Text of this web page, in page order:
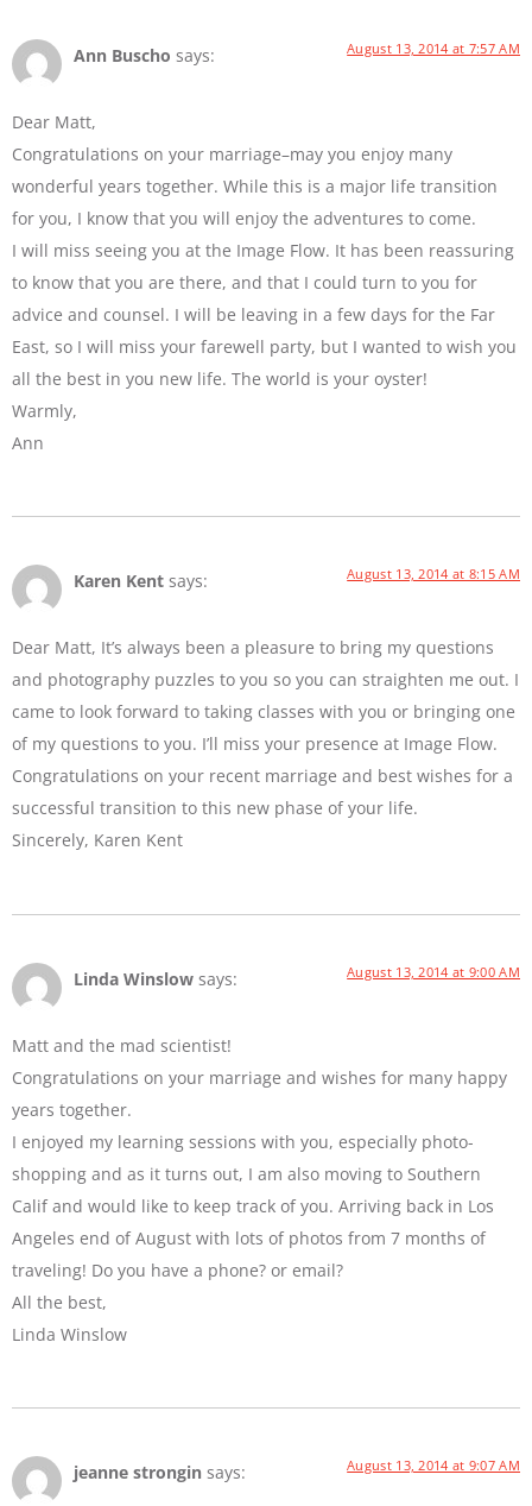
Ann Buscho says: August 13, 2014 at 7:57 AM
Dear Matt,
Congratulations on your marriage–may you enjoy many
wonderful years together. While this is a major life transition
for you, I know that you will enjoy the adventures to come.
I will miss seeing you at the Image Flow. It has been reassuring
to know that you are there, and that I could turn to you for
advice and counsel. I will be leaving in a few days for the Far
East, so I will miss your farewell party, but I wanted to wish you
all the best in you new life. The world is your oyster!
Warmly,
Ann
Karen Kent says: August 13, 2014 at 8:15 AM
Dear Matt, It’s always been a pleasure to bring my questions
and photography puzzles to you so you can straighten me out. I
came to look forward to taking classes with you or bringing one
of my questions to you. I’ll miss your presence at Image Flow.
Congratulations on your recent marriage and best wishes for a
successful transition to this new phase of your life.
Sincerely, Karen Kent
Linda Winslow says: August 13, 2014 at 9:00 AM
Matt and the mad scientist!
Congratulations on your marriage and wishes for many happy
years together.
I enjoyed my learning sessions with you, especially photo-
shopping and as it turns out, I am also moving to Southern
Calif and would like to keep track of you. Arriving back in Los
Angeles end of August with lots of photos from 7 months of
traveling! Do you have a phone? or email?
All the best,
Linda Winslow
jeanne strongin says: August 13, 2014 at 9:07 AM